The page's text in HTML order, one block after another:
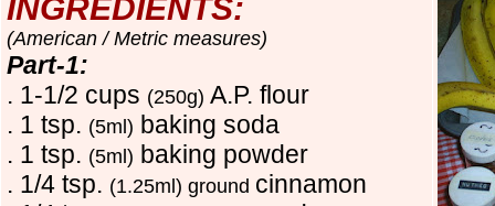
INGREDIENTS:
(American / Metric measures)
Part-1:
. 1-1/2 cups (250g) A.P. flour
. 1 tsp. (5ml) baking soda
. 1 tsp. (5ml) baking powder
. 1/4 tsp. (1.25ml) ground cinnamon